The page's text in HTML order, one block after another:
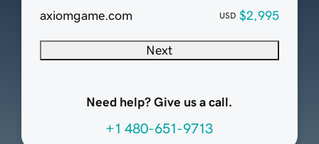
axiomgame.com USD $2,995
Next
Need help? Give us a call.
+1 480-651-9713